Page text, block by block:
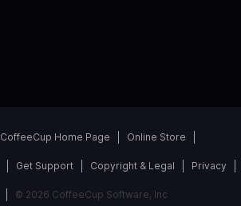
CoffeeCup Home Page Online Store
Get Support Copyright & Legal Privacy
© 2026 CoffeeCup Software, Inc